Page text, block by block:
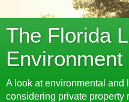
The Florida
Environment
A look at environmental and
considering private property